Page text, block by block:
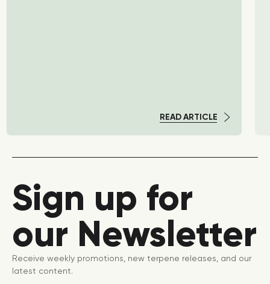
READ ARTICLE
Sign up for
our Newsletter
Receive weekly promotions, new terpene releases, and our
latest content.